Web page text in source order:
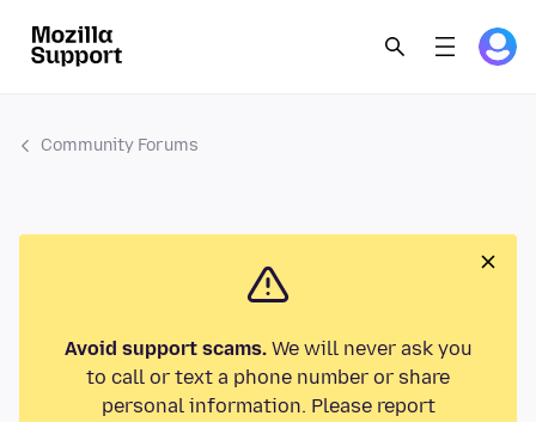
Community Forums
Avoid support scams.We will never ask you
to call or text a phone number or share
personal information. Please report